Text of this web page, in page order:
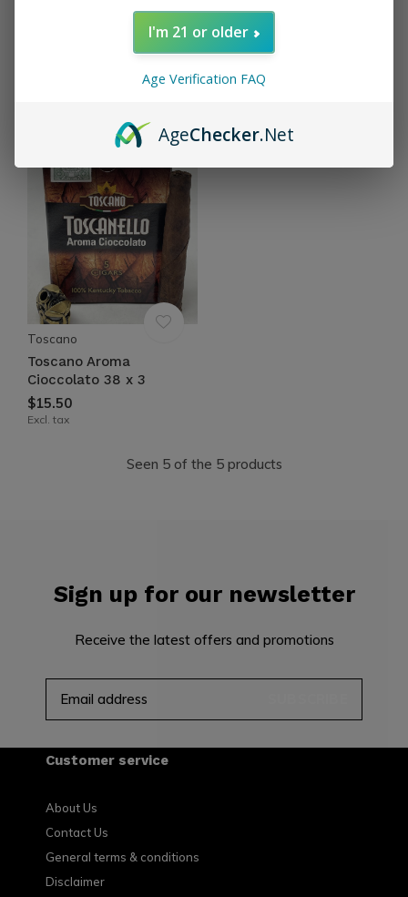
Toscano
38 x 3
Toscano
Toscano Aroma
Cioccolato 38 x 3
$15.50
Excl. tax
Seen 5 of the 5 products
Sign up for our newsletter
Receive the latest offers and promotions
Customer service
About Us
Contact Us
General terms & conditions
Disclaimer
I'm 21 or older
Age Verification FAQ
AgeChecker.Net